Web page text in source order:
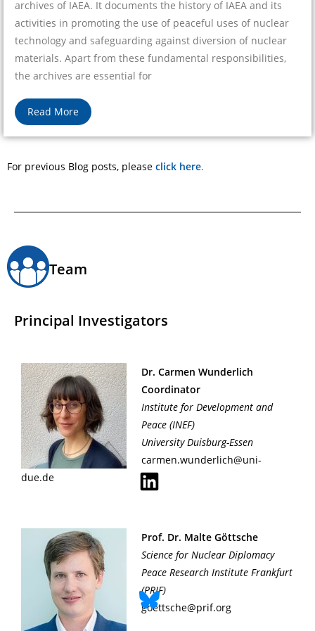
archives of IAEA. It documents the history of IAEA and its
activities in promoting the use of peaceful uses of nuclear
technology and safeguarding against diversion of nuclear
materials. Apart from these fundamental responsibilities,
the archives are essential for
Read More
For previous Blog posts, please click here.
Team
Principal Investigators
Dr. Carmen Wunderlich
Coordinator
Institute for Development and
Peace (INEF)
University Duisburg-Essen
carmen.wunderlich@uni-
due.de
Prof. Dr. Malte Göttsche
Science for Nuclear Diplomacy
Peace Research Institute Frankfurt
(PRIF)
goettsche@prif.org